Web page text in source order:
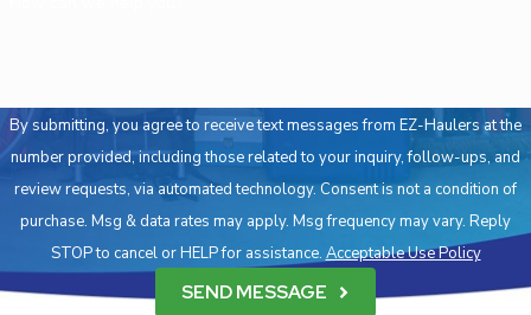
By submitting, you agree to receive text messages from EZ-Haulers at the
number provided, including those related to your inquiry, follow-ups, and
review requests, via automated technology. Consent is not a condition of
purchase. Msg & data rates may apply. Msg frequency may vary. Reply
STOP to cancel or HELP for assistance. Acceptable Use Policy
SEND MESSAGE